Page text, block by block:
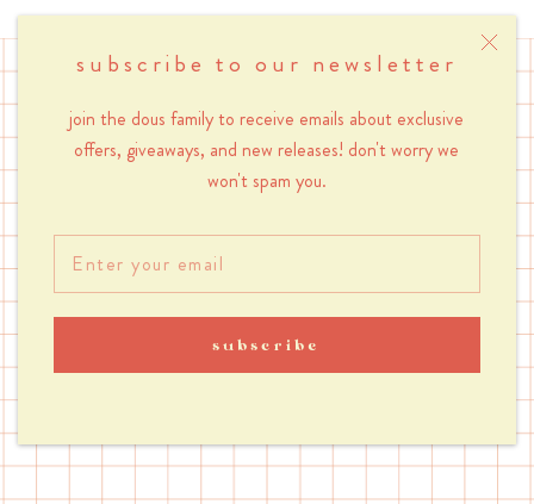
subscribe to our newsletter
join the dous family to receive emails about exclusive
offers, giveaways, and new releases! don't worry we
won't spam you.
subscribe
let's tok
@shopdous